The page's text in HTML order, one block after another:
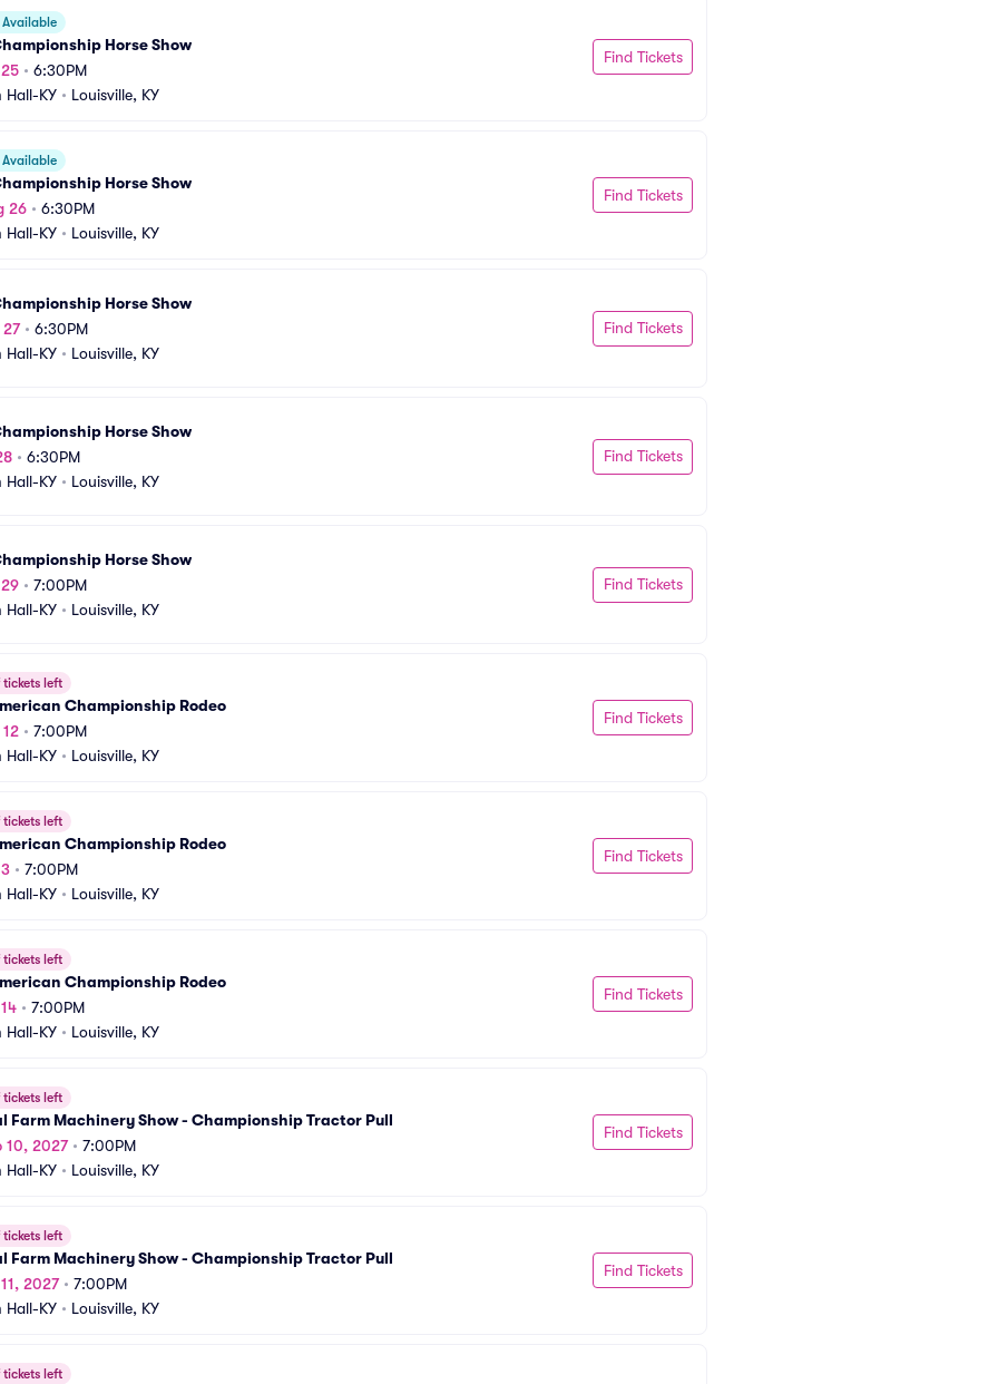
Available
Horse Show
• 6:30PM
Hall-KY • Louisville, KY
Find Tickets
Available
Horse Show
26 • 6:30PM
Hall-KY • Louisville, KY
Find Tickets
Horse Show
27• 6:30PM
Hall-KY • Louisville, KY
Find Tickets
Horse Show
• 6:30PM
Hall-KY • Louisville, KY
Find Tickets
Horse Show
• 7:00PM
Hall-KY • Louisville, KY
Find Tickets
tickets left
Championship Rodeo
• 7:00PM
Hall-KY • Louisville, KY
Find Tickets
tickets left
Championship Rodeo
• 7:00PM
Hall-KY • Louisville, KY
Find Tickets
tickets left
Championship Rodeo
• 7:00PM
Hall-KY • Louisville, KY
Find Tickets
tickets left
Farm Machinery Show - Championship Tractor Pull
10, 2027• 7:00PM
Hall-KY • Louisville, KY
Find Tickets
tickets left
Farm Machinery Show - Championship Tractor Pull
2027• 7:00PM
Hall-KY • Louisville, KY
Find Tickets
tickets left